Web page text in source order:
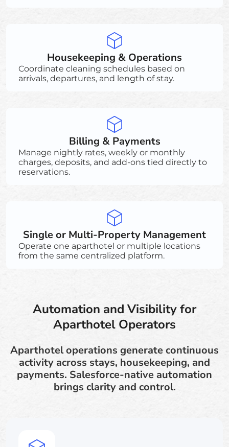
Housekeeping & Operations
Coordinate cleaning schedules based on
arrivals, departures, and length of stay.
Billing & Payments
Manage nightly rates, weekly or monthly
charges, deposits, and add-ons tied directly to
reservations.
Single or Multi-Property Management
Operate one aparthotel or multiple locations
from the same centralized platform.
Automation and Visibility for
Aparthotel Operators
Aparthotel operations generate continuous
activity across stays, housekeeping, and
payments. Salesforce-native automation
brings clarity and control.